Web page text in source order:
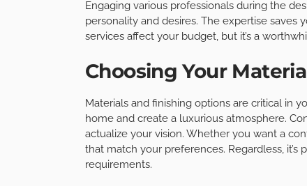
Engaging various professionals during the
personality and desires. The expertise
services affect your budget, but it’s a
Choosing Your
Materials and finishing options are critical in
home and create a luxurious atmosphere.
actualize your vision. Whether you want a
that match your preferences. Regardless,
requirements.